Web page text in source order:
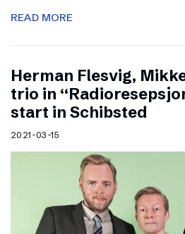
READ MORE
Herman Flesvig,
trio in
start in Schibsted
2021-03-15